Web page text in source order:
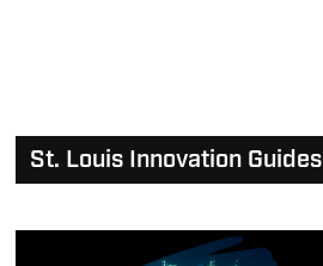
St. Louis Innovation Guides